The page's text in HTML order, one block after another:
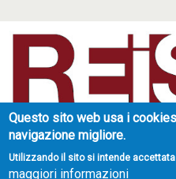
Questo sito web usa i
navigazione migliore.
Utilizzando il sito si intende accettata
maggiori informazioni